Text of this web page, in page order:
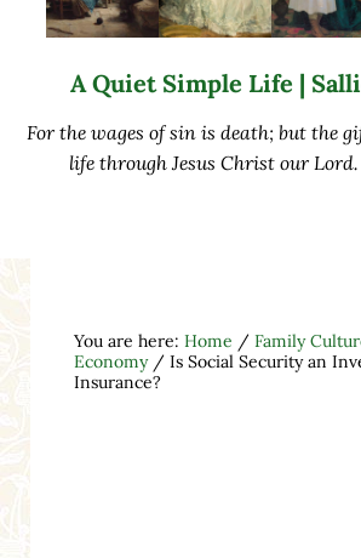
A Quiet Simple Life |
For the wages of sin is death; but the
life through Jesus Christ our
You are here: Home / Family
Economy /Is Social Security an
Insurance?